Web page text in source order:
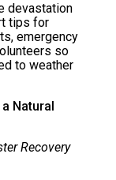
devastation
tips for
emergency
so
to weather
Natural
Recovery